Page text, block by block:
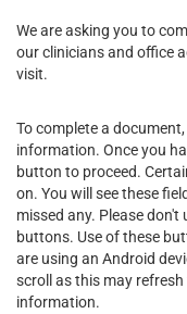
We are asking you to
our clinicians and office
visit.
To complete a
information. Once you
button to proceed.
on. You will see these
missed any. Please
buttons. Use of these
are using an Android
scroll as this may
information.